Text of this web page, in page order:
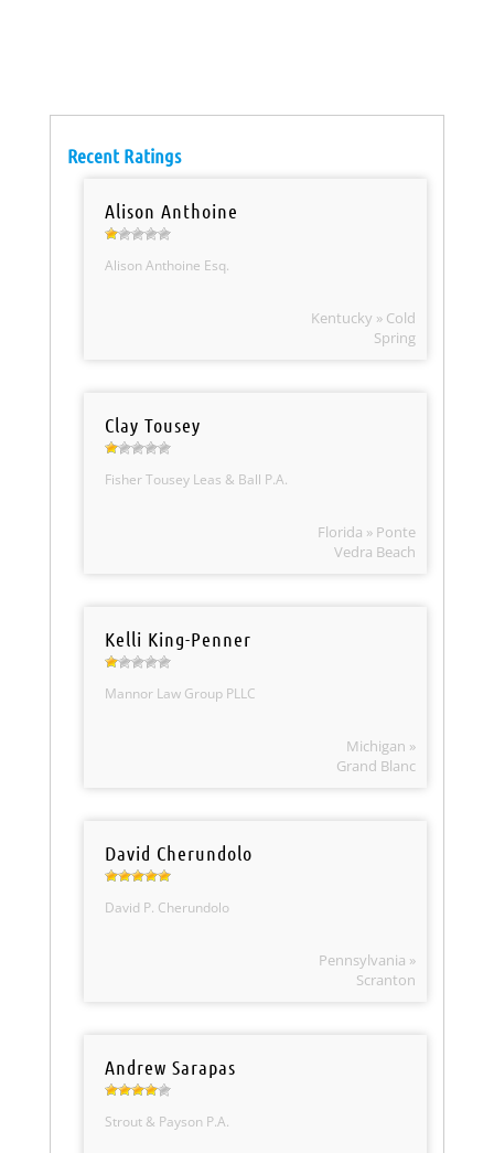
Recent Ratings
Alison Anthoine
Alison Anthoine Esq.
Kentucky » Cold
Spring
Clay Tousey
Fisher Tousey Leas & Ball P.A.
Florida » Ponte
Vedra Beach
Kelli King-Penner
Mannor Law Group PLLC
Michigan »
Grand Blanc
David Cherundolo
David P. Cherundolo
Pennsylvania »
Scranton
Andrew Sarapas
Strout & Payson P.A.